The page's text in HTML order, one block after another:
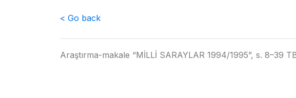
< Go back
Araştırma-makale “MİLLİ SARAYLAR 1994/1995”, s. 8–39